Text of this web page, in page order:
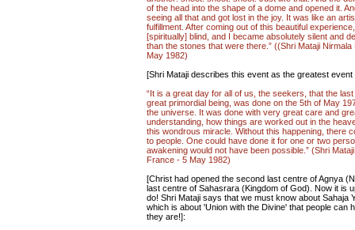
of the head into the shape of a dome and opened it.
seeing all that and got lost in the joy. It was like an
fulfillment. After coming out of this beautiful
[spiritually] blind, and I became absolutely silent and
than the stones that were there.” ((Shri Mataji
May 1982)
[Shri Mataji describes this event as the greatest
“It is a great day for all of us, the seekers, that the
great primordial being, was done on the 5th of May
the universe. It was done with very great care and
understanding, how things are worked out in the
this wondrous miracle. Without this happening, there
to people. One could have done it for one or two
awakening would not have been possible.” (Shri
France - 5 May 1982)
[Christ had opened the second last centre of Agnya
last centre of Sahasrara (Kingdom of God). Now it is
do! Shri Mataji says that we must know about Sahaja
which is about 'Union with the Divine' that people can
they are!]: